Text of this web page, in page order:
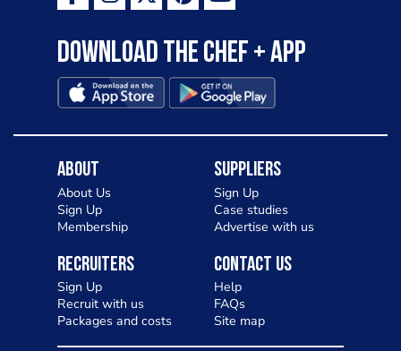
Download the Chef + app
About
About Us
Sign Up
Membership
Suppliers
Sign Up
Case studies
Advertise with us
Recruiters
Sign Up
Recruit with us
Packages and costs
Contact Us
Help
FAQs
Site map